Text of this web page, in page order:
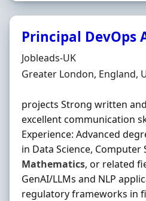
Principal DevOps
Hiring Organisation
Jobleads-UK
Location
Greater London, England,
projects Strong written
excellent communication
Experience: Advanced
in Data Science, Computer
Mathematics, or related
GenAI/LLMs and NLP
regulatory frameworks in